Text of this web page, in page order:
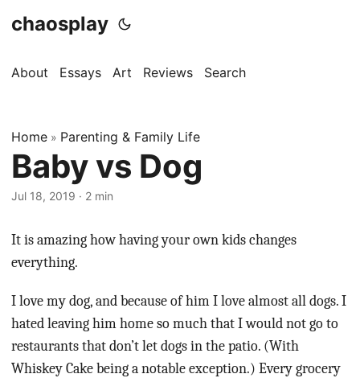
chaosplay
About Essays Art Reviews Search
Home » Parenting & Family Life
Baby vs Dog
Jul 18, 2019 · 2 min
It is amazing how having your own kids changes
everything.
I love my dog, and because of him I love almost all dogs. I
hated leaving him home so much that I would not go to
restaurants that don’t let dogs in the patio. (With
Whiskey Cake being a notable exception.) Every grocery